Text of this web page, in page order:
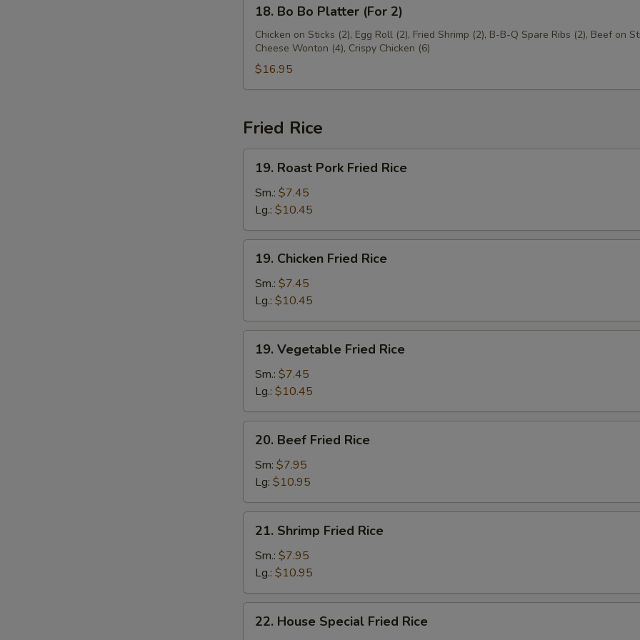
Bo
Bo
Platter
(For
2)
18. Bo Bo Platter (For 2)
Chicken on Sticks (2), Egg Roll (2), Fried Shrimp (2), B-B-Q Spare Ribs (2), Beef on
Cheese Wonton (4), Crispy Chicken (6)
$16.95
Fried Rice
Roast
Pork
Fried
Rice
19. Roast Pork Fried Rice
Sm.: $7.45
Lg.: $10.45
Chicken
Fried
Rice
19. Chicken Fried Rice
Sm.: $7.45
Lg.: $10.45
Vegetable
Fried
Rice
19. Vegetable Fried Rice
Sm.: $7.45
Lg.: $10.45
Beef
Fried
Rice
20. Beef Fried Rice
Sm: $7.95
Lg: $10.95
Shrimp
Fried
Rice
21. Shrimp Fried Rice
Sm.: $7.95
Lg.: $10.95
House
22. House Special Fried Rice